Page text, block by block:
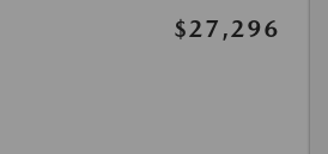
$27,296